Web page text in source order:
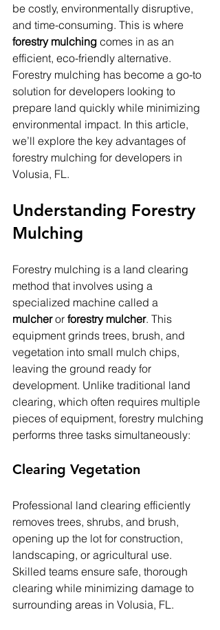
be costly, environmentally disruptive,
and time-consuming. This is where
forestry mulching comes in as an
efficient, eco-friendly alternative.
Forestry mulching has become a go-to
solution for developers looking to
prepare land quickly while minimizing
environmental impact. In this article,
we’ll explore the key advantages of
forestry mulching for developers in
Volusia, FL.
Understanding Forestry
Mulching
Forestry mulching is a land clearing
method that involves using a
specialized machine called a
mulcher or forestry mulcher. This
equipment grinds trees, brush, and
vegetation into small mulch chips,
leaving the ground ready for
development. Unlike traditional land
clearing, which often requires multiple
pieces of equipment, forestry mulching
performs three tasks simultaneously:
Clearing Vegetation
Professional land clearing efficiently
removes trees, shrubs, and brush,
opening up the lot for construction,
landscaping, or agricultural use.
Skilled teams ensure safe, thorough
clearing while minimizing damage to
surrounding areas in Volusia, FL.